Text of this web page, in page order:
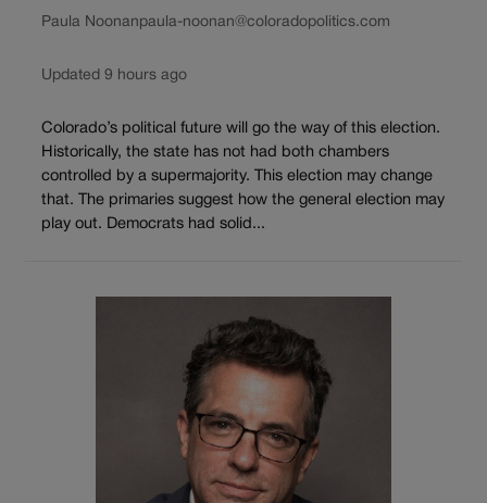
Paula Noonanpaula-noonan@coloradopolitics.com
Updated 9 hours ago
Colorado’s political future will go the way of this election.
Historically, the state has not had both chambers
controlled by a supermajority. This election may change
that. The primaries suggest how the general election may
play out. Democrats had solid...